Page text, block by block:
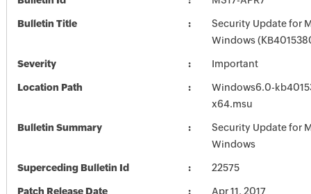
Bulletin Title
Security Update for
Windows
Severity Important
Location Path
Windows6.0-
x64.msu
Bulletin Summary
Security Update for
Windows
Superceding Bulletin Id 22575
Patch Release Date Apr 11, 2017